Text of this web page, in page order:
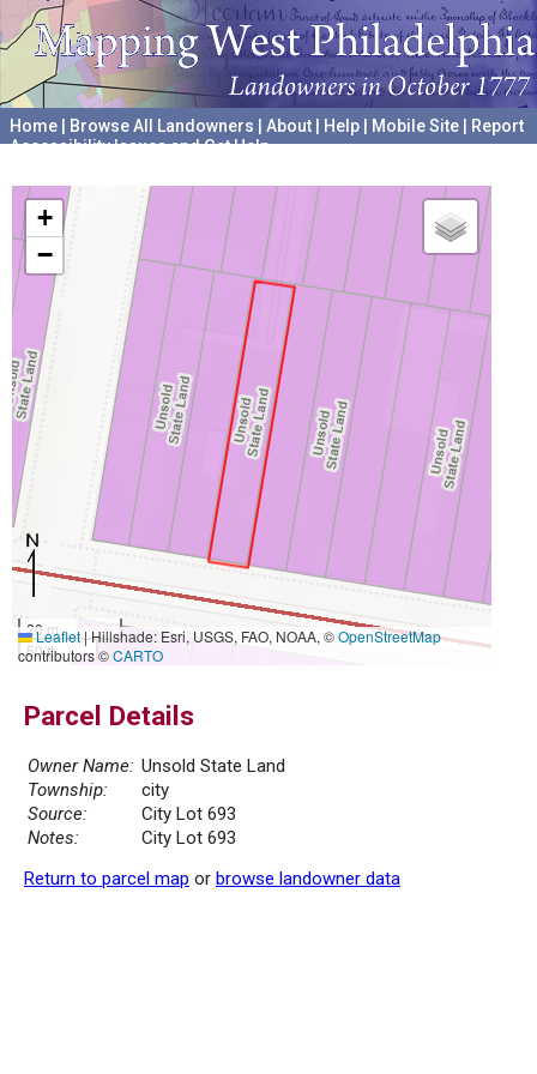
Home Browse All Landowners About Help Mobile Site
Report
Accessibility Issues and Get Help
+
−
20 m
50 ft
Leaflet|Hillshade: Esri, USGS, FAO, NOAA, ©OpenStreetMap
contributors ©CARTO
Parcel Details
Owner Name: Unsold State Land
Township:
city
Source:
City Lot 693
Notes:
City Lot 693
Return to parcel map or browse landowner data